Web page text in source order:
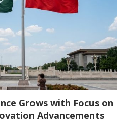
Grows with Focus on
Advancements